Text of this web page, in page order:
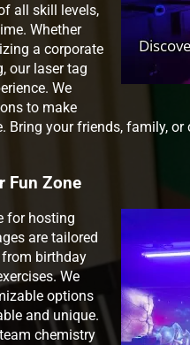
all skill levels,
Whether
a corporate
our laser tag
We
to make
Bring your friends, family,
Fun Zone
for hosting
are tailored
birthday
We
options
and unique.
chemistry